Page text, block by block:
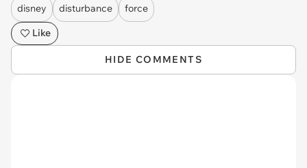
disney disturbance
force
Like
HIDE COMMENTS